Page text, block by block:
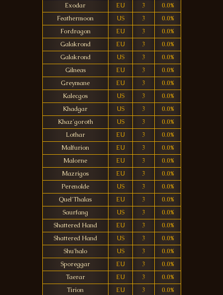
Exodar
EU 3
0.0%
Feathermoon
US 3
0.0%
Fordragon
EU 3
0.0%
Galakrond
EU 3
0.0%
Galakrond
US 3
0.0%
Gilneas
EU 3
0.0%
Greymane
EU 3
0.0%
Kalecgos
US 3
0.0%
Khadgar
US 3
0.0%
Khaz'goroth
US 3
0.0%
Lothar
EU 3
0.0%
Malfurion
EU 3
0.0%
Malorne
EU 3
0.0%
Mazrigos
EU 3
0.0%
Perenolde
US 3
0.0%
Quel'Thalas
EU 3
0.0%
Saurfang
US 3
0.0%
Shattered Hand
EU 3
0.0%
Shattered Hand
US 3
0.0%
Shu'halo
US 3
0.0%
Sporeggar
EU 3
0.0%
Taerar
EU 3
0.0%
Tirion
EU 3 0.0%